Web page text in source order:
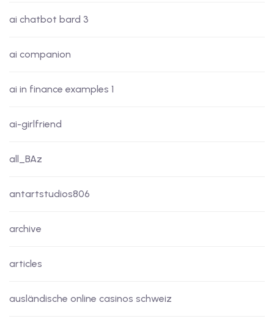
ai chatbot bard 3
ai companion
ai in finance examples 1
ai-girlfriend
all_BAz
antartstudios806
archive
articles
ausländische online casinos schweiz